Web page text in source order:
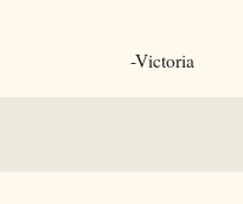
-Victoria